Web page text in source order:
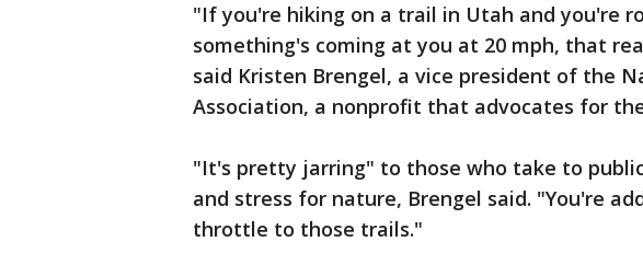
"If you're hiking on a trail in Utah and you're
something's coming at you at 20 mph, that
said Kristen Brengel, a vice president of the
Association, a nonprofit that advocates for
"It's pretty jarring" to those who take to
and stress for nature, Brengel said. "You're
throttle to those trails."